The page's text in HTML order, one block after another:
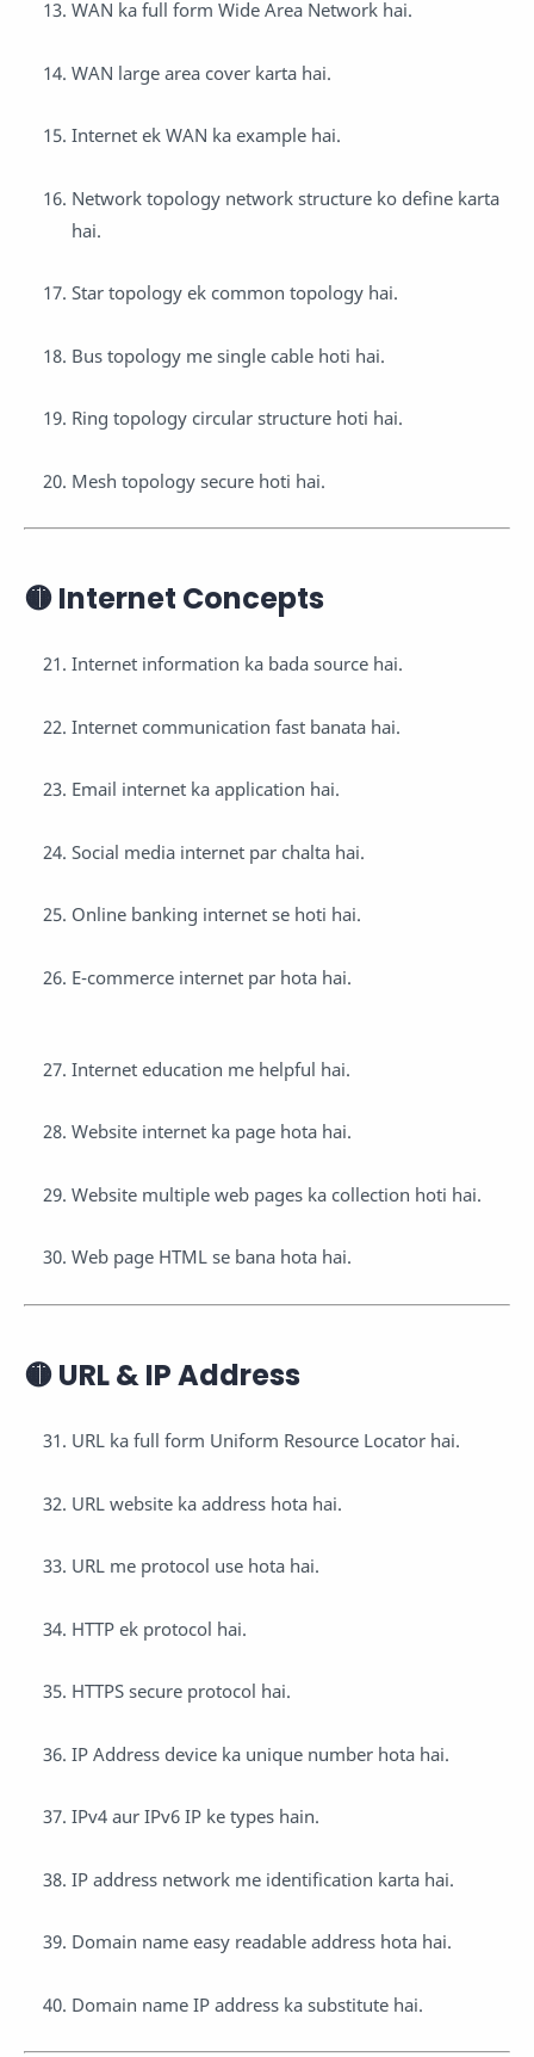
WAN ka full form Wide Area Network hai.
WAN large area cover karta hai.
Internet ek WAN ka example hai.
Network topology network structure ko define karta
hai.
Star topology ek common topology hai.
Bus topology me single cable hoti hai.
Ring topology circular structure hoti hai.
Mesh topology secure hoti hai.
🟡 Internet Concepts
Internet information ka bada source hai.
Internet communication fast banata hai.
Email internet ka application hai.
Social media internet par chalta hai.
Online banking internet se hoti hai.
E-commerce internet par hota hai.
Internet education me helpful hai.
Website internet ka page hota hai.
Website multiple web pages ka collection hoti hai.
Web page HTML se bana hota hai.
🟡 URL & IP Address
URL ka full form Uniform Resource Locator hai.
URL website ka address hota hai.
URL me protocol use hota hai.
HTTP ek protocol hai.
HTTPS secure protocol hai.
IP Address device ka unique number hota hai.
IPv4 aur IPv6 IP ke types hain.
IP address network me identification karta hai.
Domain name easy readable address hota hai.
Domain name IP address ka substitute hai.